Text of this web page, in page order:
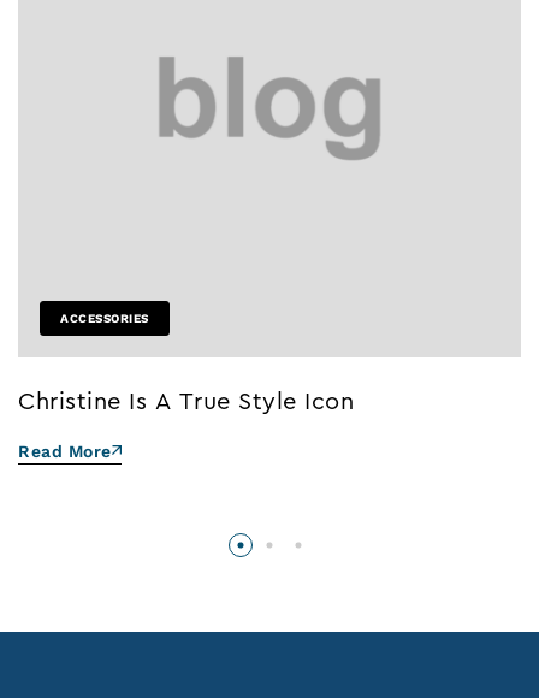
ACCESSORIES
Christine Is A True Style Icon
Read More